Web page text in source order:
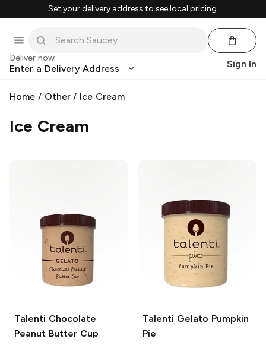
Set your delivery address to see local pricing.
Deliver now
Enter a Delivery Address Sign In
Home / Other/ Ice Cream
Ice Cream
Talenti Chocolate
Peanut Butter Cup
Talenti Gelato Pumpkin
Pie